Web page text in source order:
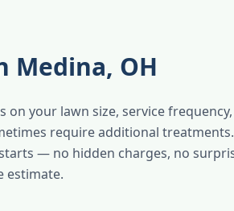
Medina, OH
your lawn size, service
require additional
— no hidden charges, no
estimate.